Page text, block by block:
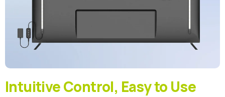
Intuitive Control, Easy to Use